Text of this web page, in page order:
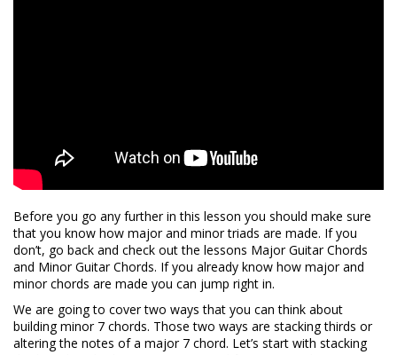
Before you go any further in this lesson you should make sure
that you know how major and minor triads are made. If you
don’t, go back and check out the lessons Major Guitar Chords
and Minor Guitar Chords. If you already know how major and
minor chords are made you can jump right in.
We are going to cover two ways that you can think about
building minor 7 chords. Those two ways are stacking thirds or
altering the notes of a major 7 chord. Let’s start with stacking